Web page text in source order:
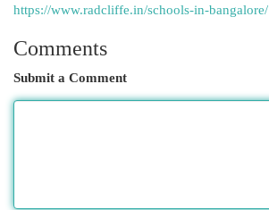
https://www.radcliffe.in/schools-in-bangalore/
Comments
Submit a Comment